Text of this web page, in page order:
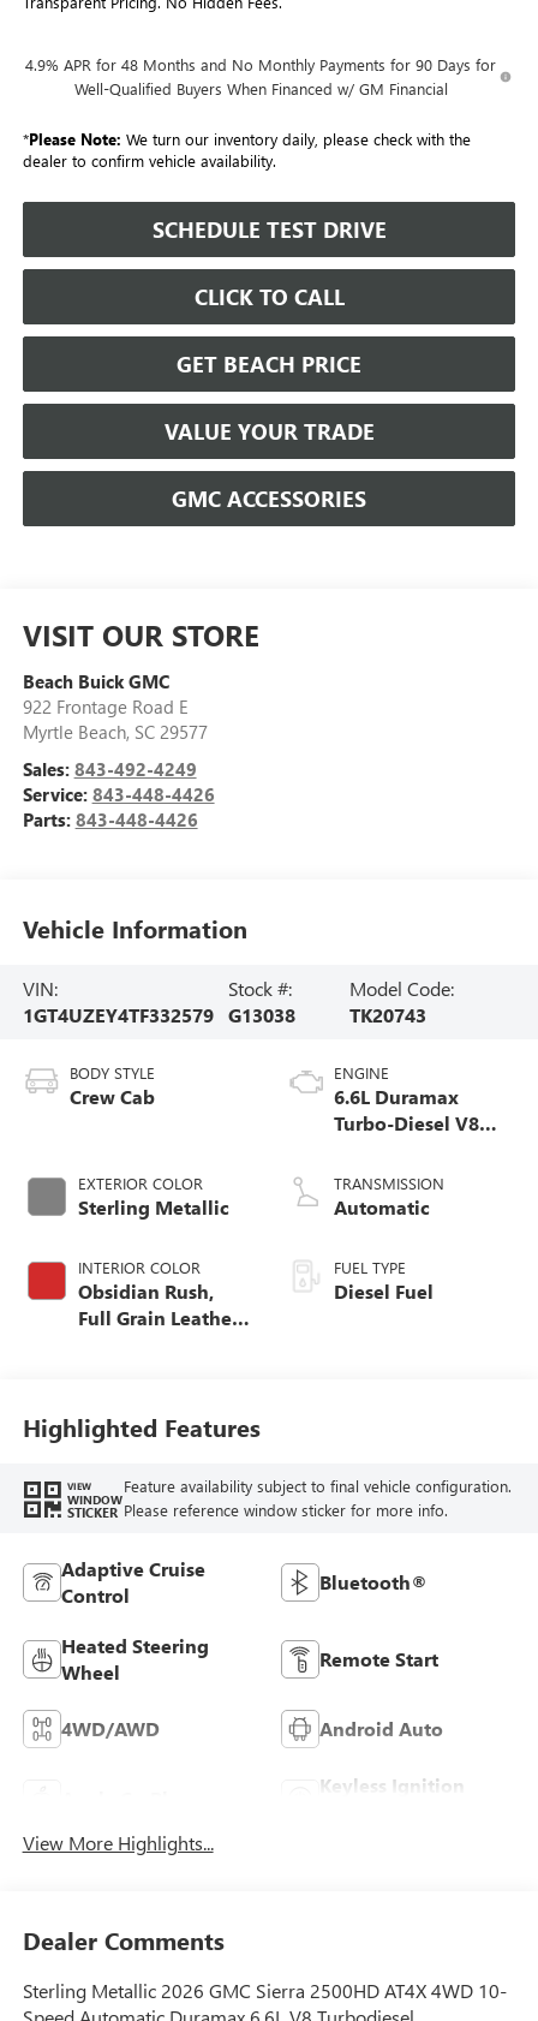
4.9% APR for 48 Months and No Monthly Payments for 90 Days for
Well-Qualified Buyers When Financed w/ GM Financial
*Please Note: We turn our inventory daily, please check with the
dealer to confirm vehicle availability.
SCHEDULE TEST DRIVE
CLICK TO CALL
GET BEACH PRICE
VALUE YOUR TRADE
GMC ACCESSORIES
VISIT OUR STORE
Beach Buick GMC
922 Frontage Road E
Myrtle Beach, SC 29577
Sales: 843-492-4249
Service: 843-448-4426
Parts: 843-448-4426
Vehicle Information
VIN:
1GT4UZEY4TF332579
Stock #:
G13038
Model Code:
TK20743
BODY STYLE
Crew Cab
EXTERIOR COLOR
Sterling Metallic
INTERIOR COLOR
Obsidian Rush,
Full Grain Leather
ENGINE
6.6L Duramax
Turbo-Diesel V8
TRANSMISSION
Automatic
FUEL TYPE
Diesel Fuel
Highlighted Features
VIEW
WINDOW
STICKER
Feature availability subject to final vehicle configuration.
Please reference window sticker for more info.
Adaptive Cruise
Control
Bluetooth®
Heated Steering
Wheel
Remote Start
4WD/AWD Android Auto
Keyless Ignition
View More Highlights...
Dealer Comments
Sterling Metallic 2026 GMC Sierra 2500HD AT4X 4WD 10-